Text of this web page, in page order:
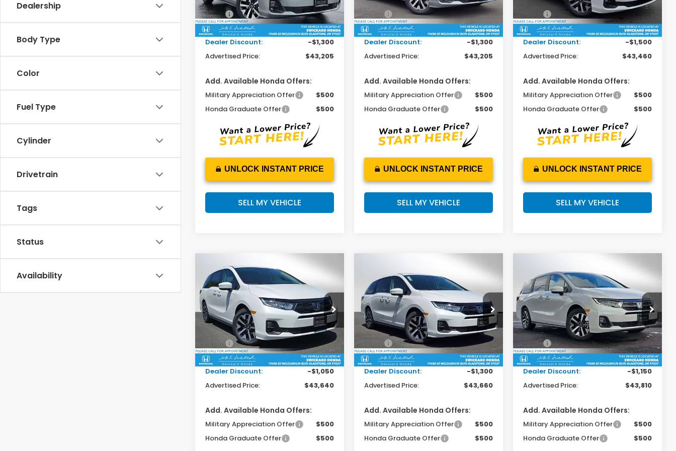
Dealership
Body Type
Color
Fuel Type
Cylinder
Drivetrain
Tags
Status
Availability
In Stock Ext. Int.
MSRP:
$44,290
Doc Fee:
+$215
Dealer Discount:
-$1,300
Advertised Price:
$43,205
Add. Available Honda Offers:
Military Appreciation Offer
$500
Honda Graduate Offer
$500
UNLOCK INSTANT PRICE
SELL MY VEHICLE
In Stock Ext. Int.
MSRP:
$44,290
Doc Fee:
+$215
Dealer Discount:
-$1,300
Advertised Price:
$43,205
Add. Available Honda Offers:
Military Appreciation Offer
$500
Honda Graduate Offer
$500
UNLOCK INSTANT PRICE
SELL MY VEHICLE
In Stock Ext. Int.
$44,745
Doc Fee:
+$215
Dealer Discount:
-$1,500
Advertised Price:
$43,460
Add. Available Honda Offers:
Military Appreciation Offer
$500
Honda Graduate Offer
$500
UNLOCK INSTANT PRICE
SELL MY VEHICLE
2026Honda Odyssey
EX-L
Swickard Honda
VIN:5FNRL6H62TB065187Stock:B065187
Model:RL6H6TJNW
In Stock Ext. Int.
$43,640
ADVERTISED PRICE
Less
$44,475
Doc Fee:
+$215
Dealer Discount:
-$1,050
Advertised Price:
$43,640
Add. Available Honda Offers:
Military Appreciation Offer
$500
Honda Graduate Offer
$500
Compare Vehicle
2026Honda Odyssey
EX-L
Swickard Honda
VIN:5FNRL6H62TB061009Stock:
B061009
Model:RL6H6TJNW
In Stock Ext. Int.
$43,660
ADVERTISED PRICE
Less
$44,745
Doc Fee:
+$215
Dealer Discount:
-$1,300
Advertised Price:
$43,660
Add. Available Honda Offers:
Military Appreciation Offer
$500
Honda Graduate Offer
$500
2026Honda Odyssey
EX-L
Swickard Honda
VIN:5FNRL6H68TB055585Stock:B055585
Model:RL6H6TJNW
In Stock Ext. Int.
$43,810
ADVERTISED PRICE
Less
MSRP:
$44,745
Doc Fee:
+$215
Dealer Discount:
-$1,150
Advertised Price:
$43,810
Add. Available Honda Offers:
Military Appreciation Offer
$500
Honda Graduate Offer
$500